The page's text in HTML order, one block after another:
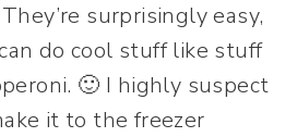
surprisingly easy,
do cool stuff like stuff
🙂 I highly suspect
it to the freezer